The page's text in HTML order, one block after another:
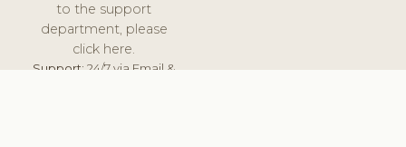
to the support
department, please
click here.
Support:24/7 via Email &